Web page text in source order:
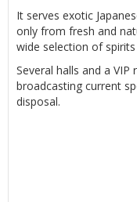
It serves exotic
only from fresh and
wide selection of
Several halls and a
broadcasting current
disposal.